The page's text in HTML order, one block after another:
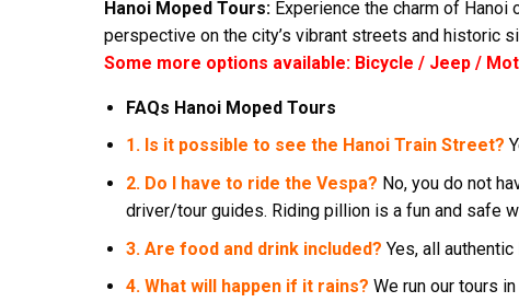
Hanoi Moped Tours:Experience the charm of Hanoi
perspective on the city’s vibrant streets and historic
Some more options available: Bicycle / Jeep /
FAQs Hanoi Moped Tours
1. Is it possible to see the Hanoi Train Street?
2. Do I have to ride the Vespa? No, you do not
driver/tour guides. Riding pillion is a fun and safe
3. Are food and drink included? Yes, all
4. What will happen if it rains? We run our tours